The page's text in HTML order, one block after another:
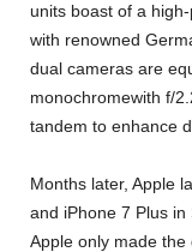
units boast of a
with renowned
dual cameras are
monochromewith f/
tandem to enhance
Months later, Apple
and iPhone 7 Plus in
Apple only made